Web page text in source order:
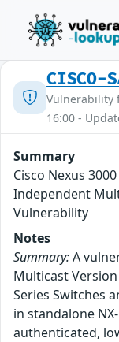
CISCO-
Vulnerability
16:00 -
Summary
Cisco Nexus
Independent
Vulnerability
Notes
Summary:A
Multicast
Series Switches
in standalone
authenticated,